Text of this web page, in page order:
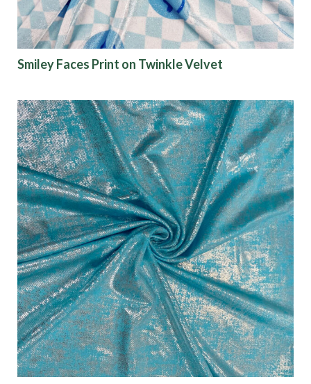
Pattern
Color
Characteristics
Sustainability
Performance
Collections
Origin
Show results
Smiley Faces Print on Twinkle Velvet